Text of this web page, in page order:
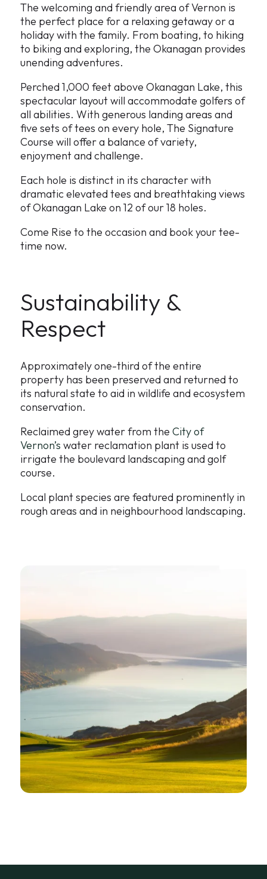
The welcoming and friendly area of Vernon is
the perfect place for a relaxing getaway or a
holiday with the family. From boating, to hiking
to biking and exploring, the Okanagan provides
unending adventures.
Perched 1,000 feet above Okanagan Lake, this
spectacular layout will accommodate golfers of
all abilities. With generous landing areas and
five sets of tees on every hole, The Signature
Course will offer a balance of variety,
enjoyment and challenge.
Each hole is distinct in its character with
dramatic elevated tees and breathtaking views
of Okanagan Lake on 12 of our 18 holes.
Come Rise to the occasion and book your tee-
time now.
Sustainability &
Respect
Approximately one-third of the entire
property has been preserved and returned to
its natural state to aid in wildlife and ecosystem
conservation.
Reclaimed grey water from the City of
Vernon’s water reclamation plant is used to
irrigate the boulevard landscaping and golf
course.
Local plant species are featured prominently in
rough areas and in neighbourhood landscaping.